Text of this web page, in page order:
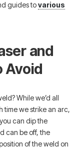
guides tovarious
and
Avoid
While we’d all
time we strike an arc,
can dip the
can be off, the
of the weld on